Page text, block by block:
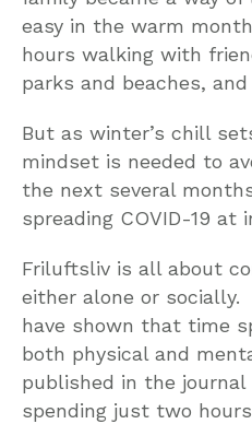
easy in the warm
hours walking with
parks and beaches,
But as winter’s chill
mindset is needed to
the next several
spreading COVID-19 at
Friluftsliv is all about
either alone or
have shown that time
both physical and
published in the journal
spending just two